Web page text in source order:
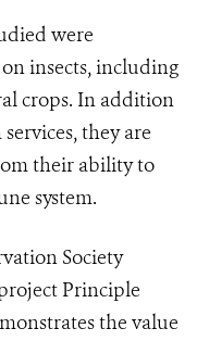
were
insects, including
crops. In addition
they are
their ability to
system.
Society
Principle
the value